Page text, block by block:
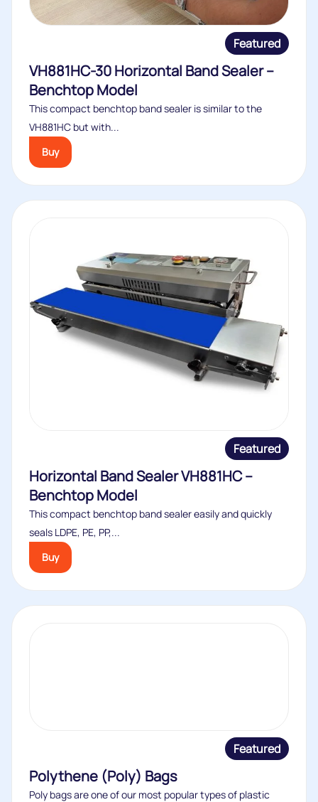
Featured
VH881HC-30 Horizontal Band Sealer –
Benchtop Model
This compact benchtop band sealer is similar to the
VH881HC but with...
Buy
Featured
Horizontal Band Sealer VH881HC –
Benchtop Model
This compact benchtop band sealer easily and quickly
seals LDPE, PE, PP,...
Buy
Featured
Polythene (Poly) Bags
Poly bags are one of our most popular types of plastic